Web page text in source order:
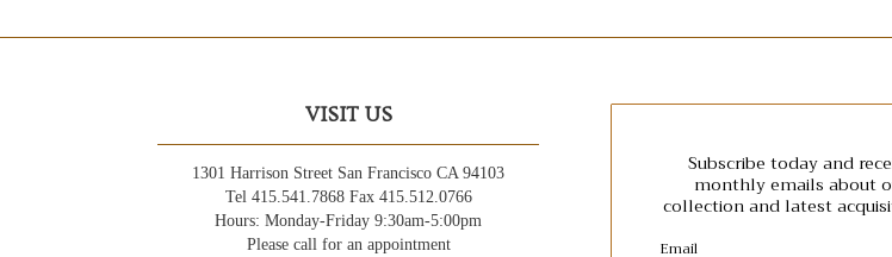
VISIT US
1301 Harrison Street San Francisco CA 94103
Tel 415.541.7868 Fax 415.512.0766
Hours: Monday-Friday 9:30am-5:00pm
Please call for an appointment